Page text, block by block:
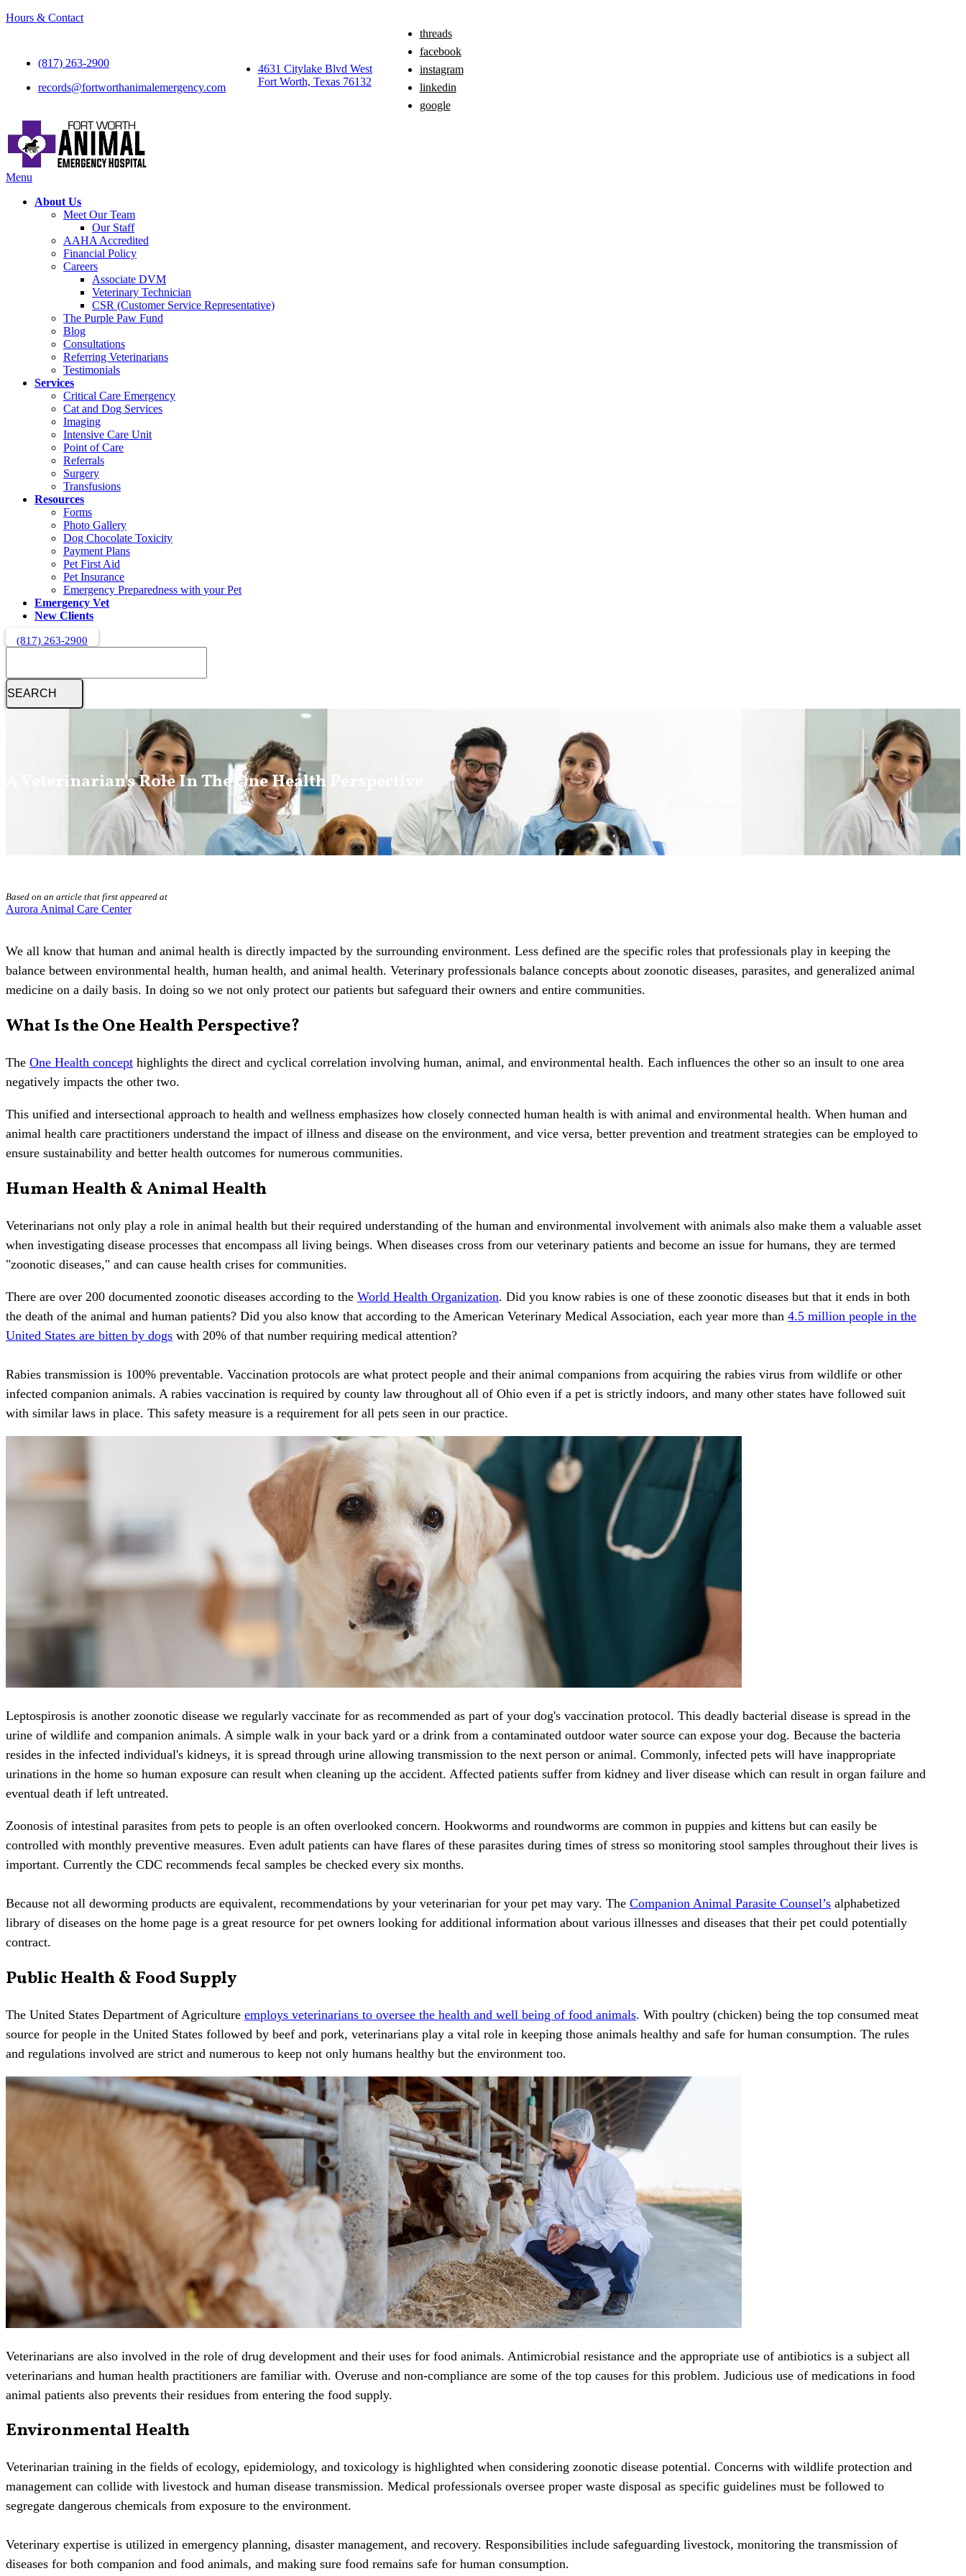
Hours & Contact
(817) 263-2900
records@fortworthanimalemergency.com
4631 Citylake Blvd West
Fort Worth, Texas 76132
threads
facebook
instagram
linkedin
google
Main
Menu
About Us
Meet Our Team
Our Staff
AAHA Accredited
Financial Policy
Careers
Associate DVM
Veterinary Technician
CSR (Customer Service Representative)
The Purple Paw Fund
Blog
Consultations
Referring Veterinarians
Testimonials
Services
Critical Care Emergency
Cat and Dog Services
Imaging
Intensive Care Unit
Point of Care
Referrals
Surgery
Transfusions
Resources
Forms
Photo Gallery
Dog Chocolate Toxicity
Payment Plans
Pet First Aid
Pet Insurance
Emergency Preparedness with your Pet
Emergency Vet
New Clients
(817) 263-2900
A Veterinarian's Role In The One Health Perspective
Based on an article that first appeared at
Aurora Animal Care Center
We all know that human and animal health is directly impacted by the surrounding environment. Less defined are the specific roles that professionals play in keeping the
balance between environmental health, human health, and animal health. Veterinary professionals balance concepts about zoonotic diseases, parasites, and generalized animal
medicine on a daily basis. In doing so we not only protect our patients but safeguard their owners and entire communities.
What Is the One Health Perspective?
The One Health concept highlights the direct and cyclical correlation involving human, animal, and environmental health. Each influences the other so an insult to one area
negatively impacts the other two.
This unified and intersectional approach to health and wellness emphasizes how closely connected human health is with animal and environmental health. When human and
animal health care practitioners understand the impact of illness and disease on the environment, and vice versa, better prevention and treatment strategies can be employed to
ensure sustainability and better health outcomes for numerous communities.
Human Health & Animal Health
Veterinarians not only play a role in animal health but their required understanding of the human and environmental involvement with animals also make them a valuable asset
when investigating disease processes that encompass all living beings. When diseases cross from our veterinary patients and become an issue for humans, they are termed
"zoonotic diseases," and can cause health crises for communities.
There are over 200 documented zoonotic diseases according to the World Health Organization. Did you know rabies is one of these zoonotic diseases but that it ends in both
the death of the animal and human patients? Did you also know that according to the American Veterinary Medical Association, each year more than 4.5 million people in the
United States are bitten by dogs with 20% of that number requiring medical attention?
Rabies transmission is 100% preventable. Vaccination protocols are what protect people and their animal companions from acquiring the rabies virus from wildlife or other
infected companion animals. A rabies vaccination is required by county law throughout all of Ohio even if a pet is strictly indoors, and many other states have followed suit
with similar laws in place. This safety measure is a requirement for all pets seen in our practice.
Leptospirosis is another zoonotic disease we regularly vaccinate for as recommended as part of your dog's vaccination protocol. This deadly bacterial disease is spread in the
urine of wildlife and companion animals. A simple walk in your back yard or a drink from a contaminated outdoor water source can expose your dog. Because the bacteria
resides in the infected individual's kidneys, it is spread through urine allowing transmission to the next person or animal. Commonly, infected pets will have inappropriate
urinations in the home so human exposure can result when cleaning up the accident. Affected patients suffer from kidney and liver disease which can result in organ failure and
eventual death if left untreated.
Zoonosis of intestinal parasites from pets to people is an often overlooked concern. Hookworms and roundworms are common in puppies and kittens but can easily be
controlled with monthly preventive measures. Even adult patients can have flares of these parasites during times of stress so monitoring stool samples throughout their lives is
important. Currently the CDC recommends fecal samples be checked every six months.
Because not all deworming products are equivalent, recommendations by your veterinarian for your pet may vary. The Companion Animal Parasite Counsel’s alphabetized
library of diseases on the home page is a great resource for pet owners looking for additional information about various illnesses and diseases that their pet could potentially
contract.
Public Health & Food Supply
The United States Department of Agriculture employs veterinarians to oversee the health and well being of food animals. With poultry (chicken) being the top consumed meat
source for people in the United States followed by beef and pork, veterinarians play a vital role in keeping those animals healthy and safe for human consumption. The rules
and regulations involved are strict and numerous to keep not only humans healthy but the environment too.
Veterinarians are also involved in the role of drug development and their uses for food animals. Antimicrobial resistance and the appropriate use of antibiotics is a subject all
veterinarians and human health practitioners are familiar with. Overuse and non-compliance are some of the top causes for this problem. Judicious use of medications in food
animal patients also prevents their residues from entering the food supply.
Environmental Health
Veterinarian training in the fields of ecology, epidemiology, and toxicology is highlighted when considering zoonotic disease potential. Concerns with wildlife protection and
management can collide with livestock and human disease transmission. Medical professionals oversee proper waste disposal as specific guidelines must be followed to
segregate dangerous chemicals from exposure to the environment.
Veterinary expertise is utilized in emergency planning, disaster management, and recovery. Responsibilities include safeguarding livestock, monitoring the transmission of
diseases for both companion and food animals, and making sure food remains safe for human consumption.